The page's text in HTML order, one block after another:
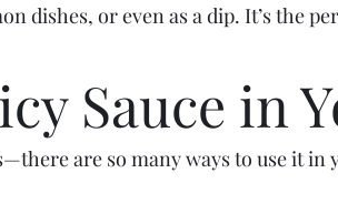
dishes, or even as a dip. It’s the
Sauce in
are so many ways to use it